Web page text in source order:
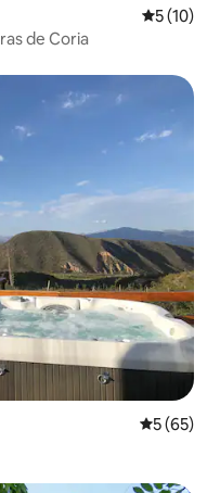
5 out of 5
5 (10)
de Coria
5 out of 5
5 (65)